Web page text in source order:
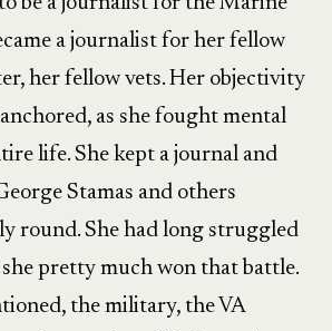
a journalist for her fellow
her fellow vets. Her objectivity
as she fought mental
life. She kept a journal and
Stamas and others
round. She had long struggled
pretty much won that battle.
the military, the VA